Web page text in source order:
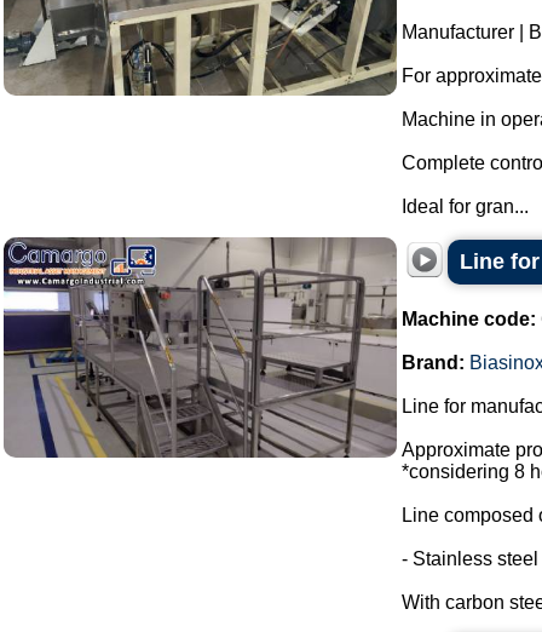
Manufacturer |
For
Machine in
Complete
Ideal for gran...
Line
Machine code:
Brand:
Line for
Approximate
*considering 8
Line composed
- Stainless
With carbon